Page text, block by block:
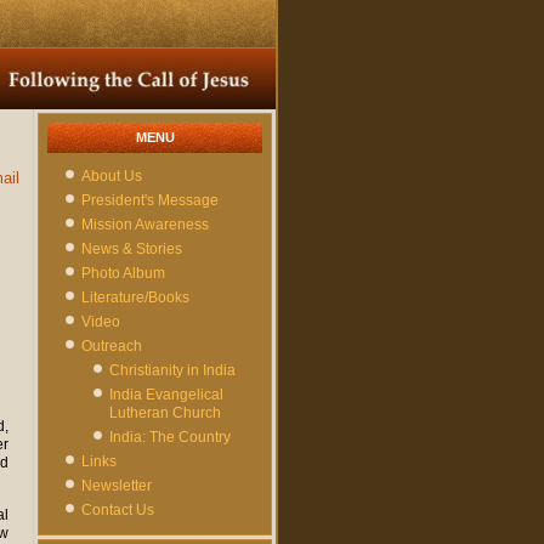
MENU
About Us
President's Message
Mission Awareness
News & Stories
Photo Album
Literature/Books
Video
Outreach
Christianity in India
India Evangelical
Lutheran Church
India: The Country
Links
Newsletter
Contact Us